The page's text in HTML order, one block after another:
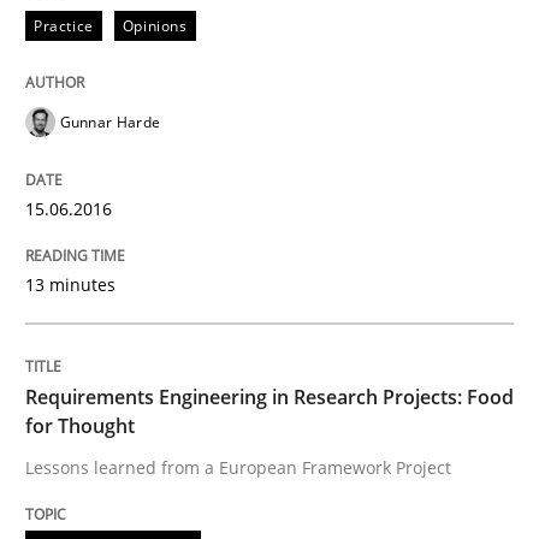
Written byGunnar Harde
READ ARTICLE
Agility and Obligation
Part 1: Why Fixed Price Projects Fail
Practice Opinions
Gunnar Harde
15.06.2016
13 minutes
Requirements Engineering in Research Projects: Food
for Thought
Lessons learned from a European Framework Project